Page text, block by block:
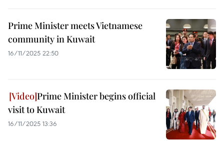
Prime Minister meets Vietnamese
community in Kuwait
16/11/2025 22:50
Prime Minister begins official
visit to Kuwait
16/11/2025 13:36